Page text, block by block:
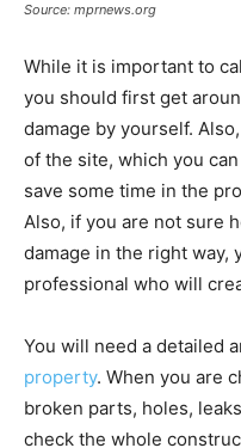
Source: mprnews.org
While it is important to
you should first get
damage by yourself.
of the site, which you
save some time in the
Also, if you are not sure
damage in the right way,
professional who will
You will need a detailed
property. When you are
broken parts, holes,
check the whole